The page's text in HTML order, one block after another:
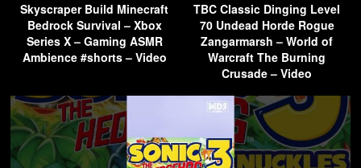
Skyscraper Build Minecraft
Bedrock Survival – Xbox
Series X – Gaming ASMR
Ambience #shorts – Video
TBC Classic Dinging Level
70 Undead Horde Rogue
Zangarmarsh – World of
Warcraft The Burning
Crusade – Video